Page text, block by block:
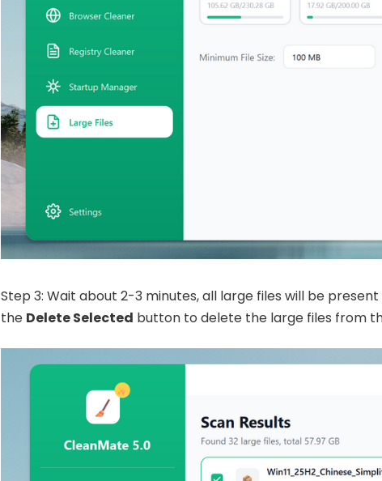
Step 3: Wait about 2-3 minutes, all large files will be
the Delete Selected button to delete the large files from